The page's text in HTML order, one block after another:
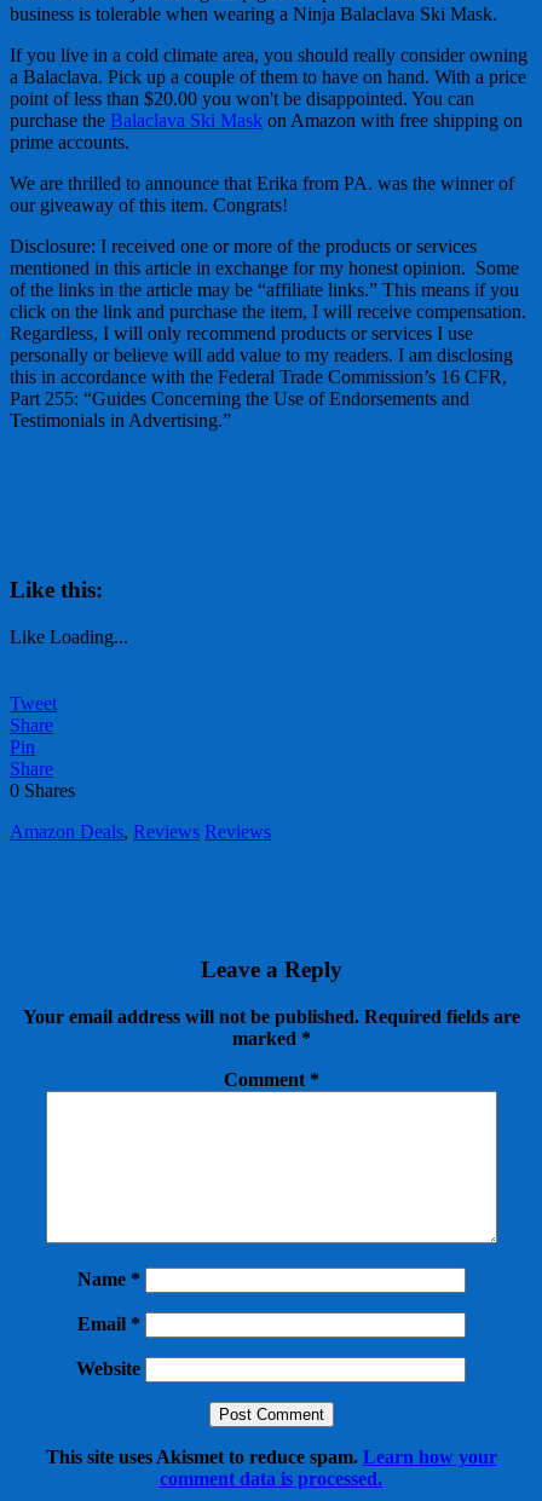
business is tolerable when wearing a Ninja Balaclava Ski Mask.
If you live in a cold climate area, you should really consider owning
a Balaclava. Pick up a couple of them to have on hand. With a price
point of less than $20.00 you won't be disappointed. You can
purchase the Balaclava Ski Mask on Amazon with free shipping on
prime accounts.
We are thrilled to announce that Erika from PA. was the winner of
our giveaway of this item. Congrats!
Disclosure: I received one or more of the products or services
mentioned in this article in exchange for my honest opinion. Some
of the links in the article may be “affiliate links.” This means if you
click on the link and purchase the item, I will receive compensation.
Regardless, I will only recommend products or services I use
personally or believe will add value to my readers. I am disclosing
this in accordance with the Federal Trade Commission’s 16 CFR,
Part 255: “Guides Concerning the Use of Endorsements and
Testimonials in Advertising.”
Like this:
Like Loading...
Tweet
Share
Pin
Share
0 Shares
Amazon Deals, Reviews Reviews
Leave a Reply
Your email address will not be published. Required fields are
marked *
Comment *
Name *
Email *
Website
This site uses Akismet to reduce spam. Learn how your
comment data is processed.